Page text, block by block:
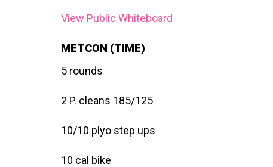
View Public Whiteboard
METCON (TIME)
5 rounds
2 P. cleans 185/125
10/10 plyo step ups
10 cal bike